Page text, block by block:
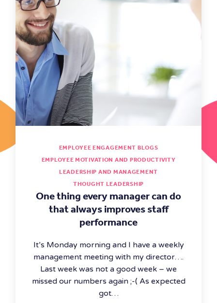
EMPLOYEE ENGAGEMENT BLOGS
EMPLOYEE MOTIVATION AND PRODUCTIVITY
LEADERSHIP AND MANAGEMENT
THOUGHT LEADERSHIP
One thing every manager can do
that always improves staff
performance
It’s Monday morning and I have a weekly
management meeting with my director….
Last week was not a good week – we
missed our numbers again ;-( As expected
got…